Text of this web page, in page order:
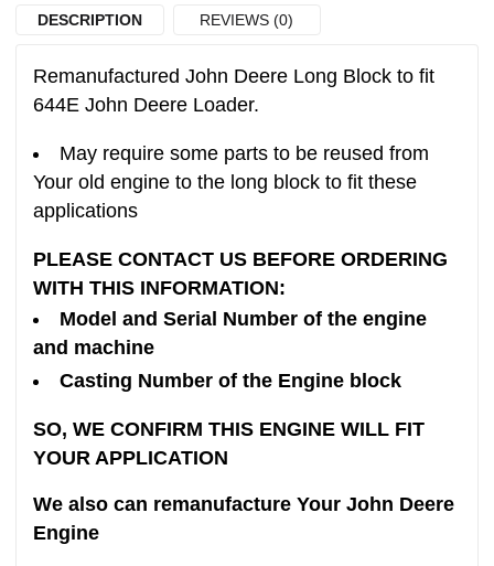
DESCRIPTION REVIEWS (0)
Remanufactured John Deere Long Block to fit
644E John Deere Loader.
May require some parts to be reused from
Your old engine to the long block to fit these
applications
PLEASE CONTACT US BEFORE ORDERING
WITH THIS INFORMATION:
Model and Serial Number of the engine
and machine
Casting Number of the Engine block
SO, WE CONFIRM THIS ENGINE WILL FIT
YOUR APPLICATION
We also can remanufacture Your John Deere
Engine